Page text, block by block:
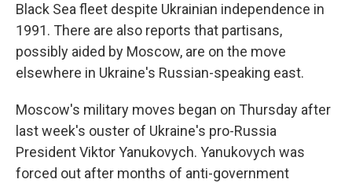
Black Sea fleet despite Ukrainian independence in
1991. There are also reports that partisans,
possibly aided by Moscow, are on the move
elsewhere in Ukraine's Russian-speaking east.
Moscow's military moves began on Thursday after
last week's ouster of Ukraine's pro-Russia
President Viktor Yanukovych. Yanukovych was
forced out after months of anti-government